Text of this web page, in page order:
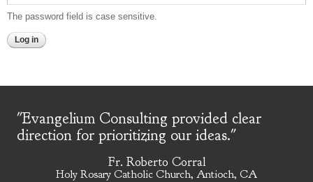
The password field is case sensitive.
"Evangelium Consulting provided clear
direction for prioritizing our ideas."
Fr. Roberto Corral
Holy Rosary Catholic Church, Antioch, CA